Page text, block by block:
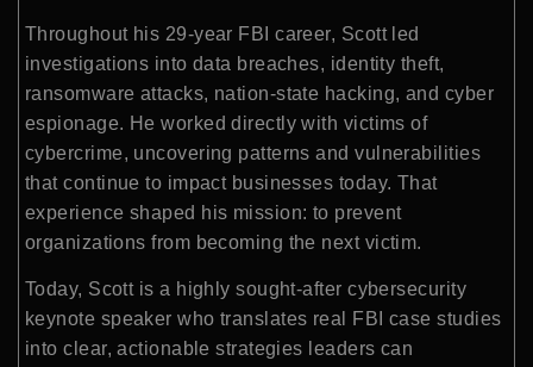
Throughout his 29-year FBI career, Scott led
investigations into data breaches, identity theft,
ransomware attacks, nation-state hacking, and cyber
espionage. He worked directly with victims of
cybercrime, uncovering patterns and vulnerabilities
that continue to impact businesses today. That
experience shaped his mission: to prevent
organizations from becoming the next victim.
Today, Scott is a highly sought-after cybersecurity
keynote speaker who translates real FBI case studies
into clear, actionable strategies leaders can